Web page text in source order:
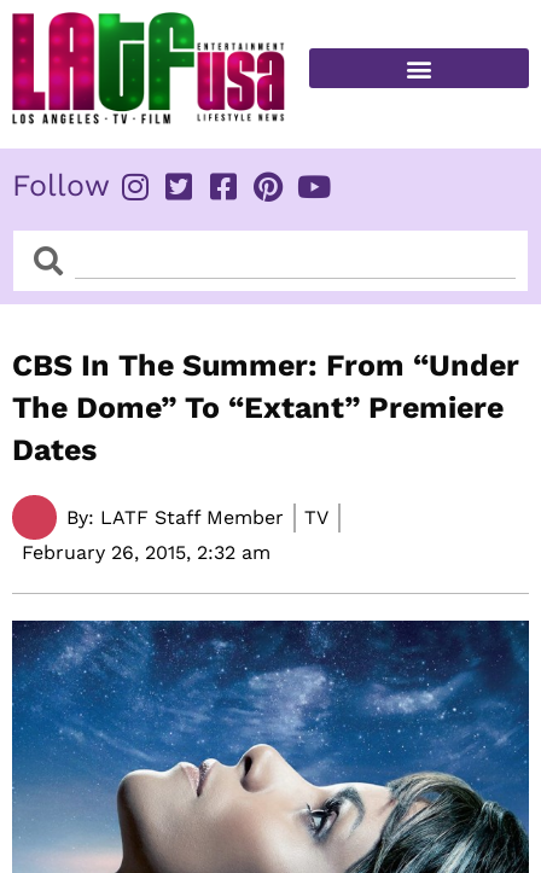
Skip
content
Follow
SearchSearch
CBS In The Summer: From “Under
The Dome” To “Extant” Premiere
Dates
By: LATF Staff Member
TV
February 26, 2015, 2:32 am